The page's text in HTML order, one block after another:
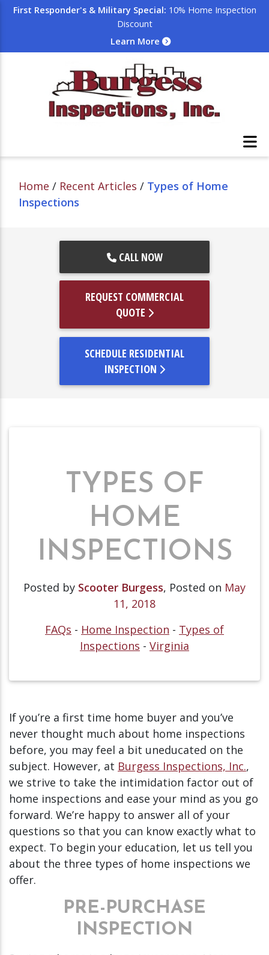
First Responder's & Military Special: 10% Home Inspection
Discount
Learn More
Home / Recent Articles / Types of Home
Inspections
CALL NOW
REQUEST COMMERCIAL
QUOTE
SCHEDULE RESIDENTIAL
INSPECTION
TYPES OF
HOME
INSPECTIONS
Posted by Scooter Burgess, Posted on May
11, 2018
FAQs - Home Inspection - Types of
Inspections - Virginia
If you’re a first time home buyer and you’ve
never thought much about home inspections
before, you may feel a bit uneducated on the
subject. However, at Burgess Inspections, Inc.,
we strive to take the intimidation factor out of
home inspections and ease your mind as you go
forward. We’re happy to answer all of your
questions so that you can know exactly what to
expect. To begin your education, let us tell you
about the three types of home inspections we
offer.
PRE-PURCHASE
INSPECTION